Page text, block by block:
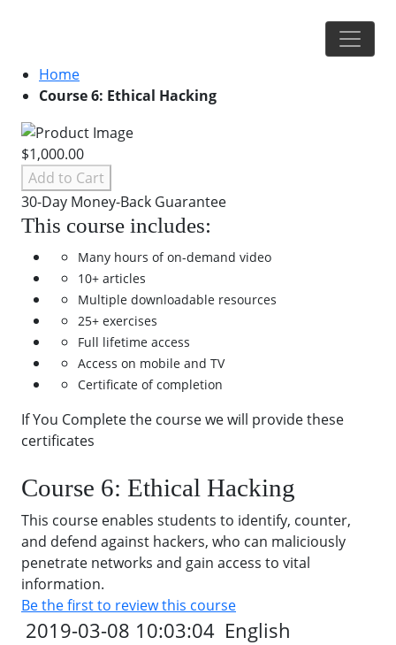
Home
Course 6: Ethical Hacking
$1,000.00
Add to Cart
30-Day Money-Back Guarantee
This course includes:
Many hours of on-demand video
10+ articles
Multiple downloadable resources
25+ exercises
Full lifetime access
Access on mobile and TV
Certificate of completion
If You Complete the course we will provide these
certificates
Course 6: Ethical Hacking
This course enables students to identify, counter,
and defend against hackers, who can maliciously
penetrate networks and gain access to vital
information.
Be the first to review this course
2019-03-08 10:03:04 English